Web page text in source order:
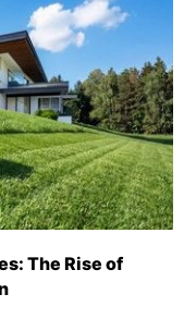
The Rise of